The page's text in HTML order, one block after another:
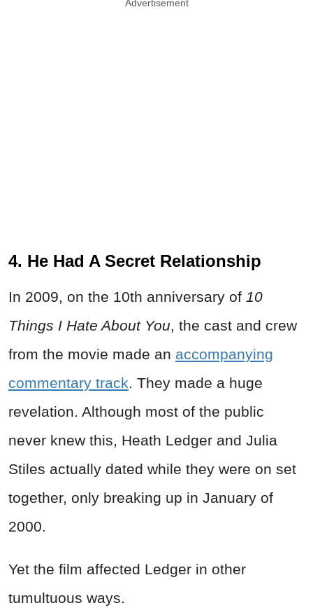
Advertisement
4. He Had A Secret Relationship
In 2009, on the 10th anniversary of 10
Things I Hate About You, the cast and crew
from the movie made an accompanying
commentary track. They made a huge
revelation. Although most of the public
never knew this, Heath Ledger and Julia
Stiles actually dated while they were on set
together, only breaking up in January of
2000.
Yet the film affected Ledger in other
tumultuous ways.